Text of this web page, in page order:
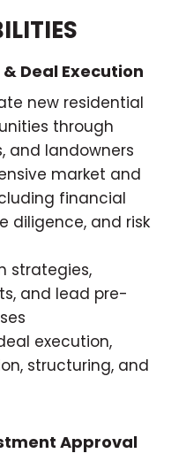
Deal Execution
new residential
through
and landowners
market and
financial
diligence, and risk
strategies,
and lead pre-
execution,
structuring, and
Approval